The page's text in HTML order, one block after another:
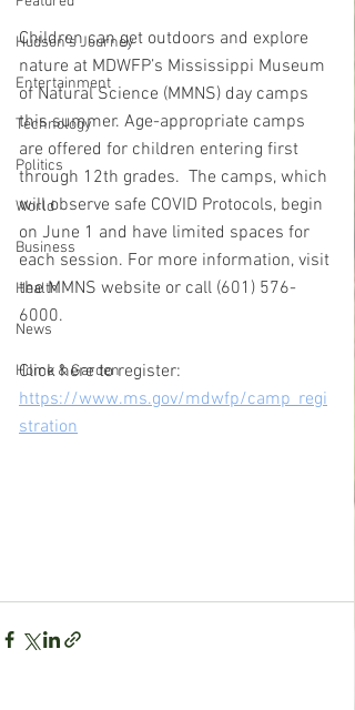
Hudson's Journey
Entertainment
Technology
Politics
World
Business
Health
News
Home & Garden
Children can get outdoors and explore
nature at MDWFP’s Mississippi Museum
of Natural Science (MMNS) day camps
this summer. Age-appropriate camps
are offered for children entering first
through 12th grades.  The camps, which
will observe safe COVID Protocols, begin
on June 1 and have limited spaces for
each session. For more information, visit
the MMNS website or call (601) 576-
6000.
Click here to register:
https://www.ms.gov/mdwfp/camp_regi
stration